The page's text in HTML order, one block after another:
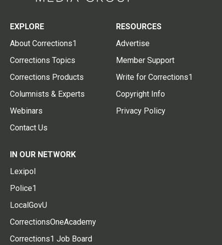
EXPLORE
About Corrections1
Corrections Topics
Corrections Products
Columnists & Experts
Webinars
Contact Us
RESOURCES
Advertise
Member Support
Write for Corrections1
Copyright Info
Privacy Policy
IN OUR NETWORK
Lexipol
Police1
LocalGovU
CorrectionsOneAcademy
Corrections1 Job Board